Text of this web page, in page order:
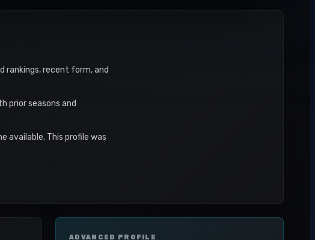
rankings, recent form, and
prior seasons and
available. This profile was
ADVANCED PROFILE